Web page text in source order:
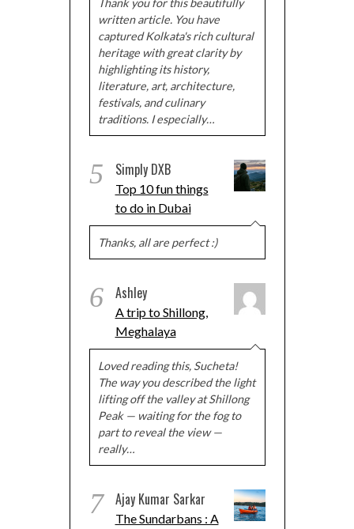
Thank you for this beautifully
written article. You have
captured Kolkata's rich cultural
heritage with great clarity by
highlighting its history,
literature, art, architecture,
festivals, and culinary
traditions. I especially…
5 Simply DXB
Top 10 fun things
to do in Dubai
Thanks, all are perfect :)
6 Ashley
A trip to Shillong,
Meghalaya
Loved reading this, Sucheta!
The way you described the light
lifting off the valley at Shillong
Peak — waiting for the fog to
part to reveal the view —
really…
7 Ajay Kumar Sarkar
The Sundarbans : A